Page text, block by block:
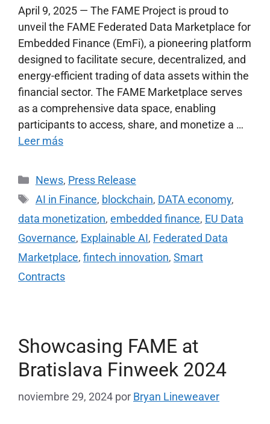
April 9, 2025 — The FAME Project is proud to
unveil the FAME Federated Data Marketplace for
Embedded Finance (EmFi), a pioneering platform
designed to facilitate secure, decentralized, and
energy-efficient trading of data assets within the
financial sector. The FAME Marketplace serves
as a comprehensive data space, enabling
participants to access, share, and monetize a …
Leer más
News, Press Release
AI in Finance, blockchain, DATA economy,
data monetization, embedded finance, EU Data
Governance, Explainable AI, Federated Data
Marketplace, fintech innovation, Smart
Contracts
Showcasing FAME at
Bratislava Finweek 2024
noviembre 29, 2024 por Bryan Lineweaver